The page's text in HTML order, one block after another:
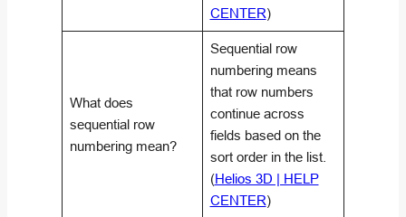
CENTER)
What does
sequential row
numbering mean?
Sequential row
numbering means
that row numbers
continue across
fields based on the
sort order in the list.
(Helios 3D | HELP
CENTER)